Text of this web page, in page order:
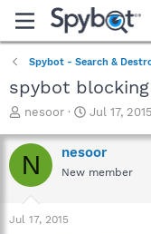
Spybot - Search &
spybot
T
r
e
a
t
nesoor
S
a
r
t
Jul 17, 2015
N nesoor
New member
Jul 17, 2015